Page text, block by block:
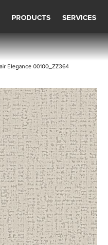
PRODUCTS SERVICES
Elegance 00100_ZZ364